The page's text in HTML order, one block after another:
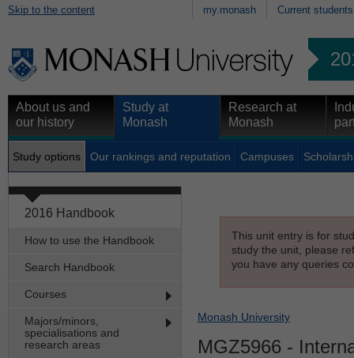
Skip to the content my.monash Current students
About us and
our history
Study at
Monash
Research at
Monash
Study options Our rankings and reputation Campuses
2016 Handbook
How to use the Handbook
Search Handbook
Courses
Majors/minors,
specialisations and
research areas
This unit entry is for
study the unit, please
you have any queries
Monash University
MGZ5966 -